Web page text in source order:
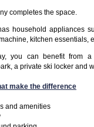
completes the space.
household appliances
kitchen essentials,
you can benefit from
a private ski locker and
make the difference
and amenities